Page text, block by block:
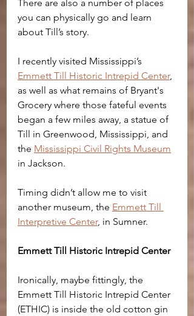
There are also a number of places
you can physically go and learn
about Till’s story.
I recently visited Mississippi’s
Emmett Till Historic Intrepid Center,
as well as what remains of Bryant's
Grocery where those fateful events
began a few miles away, a statue of
Till in Greenwood, Mississippi, and
the Mississippi Civil Rights Museum
in Jackson.
Timing didn’t allow me to visit
another museum, the Emmett Till
Interpretive Center, in Sumner.
Emmett Till Historic Intrepid Center
Ironically, maybe fittingly, the
Emmett Till Historic Intrepid Center
(ETHIC) is inside the old cotton gin